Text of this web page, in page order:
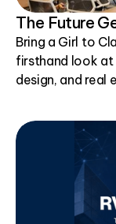
The Future
Bring a Girl to
firsthand look at
design, and real